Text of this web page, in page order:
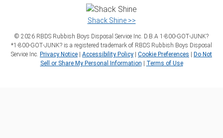
Shack Shine >>
© 2026 RBDS Rubbish Boys Disposal Service Inc. D.B.A 1‑800‑GOT‑JUNK?
*1‑800‑GOT‑JUNK? is a registered trademark of RBDS Rubbish Boys Disposal
Service Inc. Privacy Notice | Accessibility Policy | Cookie Preferences | Do Not
Sell or Share My Personal Information | Terms of Use